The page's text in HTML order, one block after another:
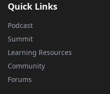
Quick Links
Podcast
Summit
Learning Resources
Community
Forums